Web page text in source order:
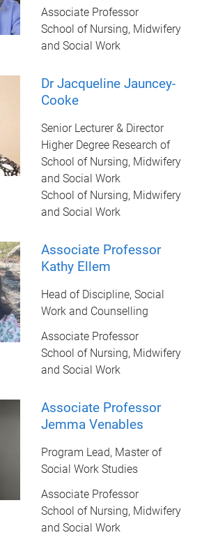
Associate Professor
School of Nursing, Midwifery
and Social Work
Dr Jacqueline Jauncey-
Cooke
Senior Lecturer & Director
Higher Degree Research of
School of Nursing, Midwifery
and Social Work
School of Nursing, Midwifery
and Social Work
Associate Professor
Kathy Ellem
Head of Discipline, Social
Work and Counselling
Associate Professor
School of Nursing, Midwifery
and Social Work
Associate Professor
Jemma Venables
Program Lead, Master of
Social Work Studies
Associate Professor
School of Nursing, Midwifery
and Social Work